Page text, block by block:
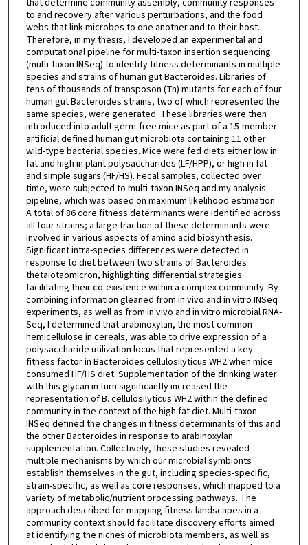
to and recovery after various perturbations, and the food
webs that link microbes to one another and to their host.
Therefore, in my thesis, I developed an experimental and
computational pipeline for multi-taxon insertion sequencing
(multi-taxon INSeq) to identify fitness determinants in multiple
species and strains of human gut Bacteroides. Libraries of
tens of thousands of transposon (Tn) mutants for each of four
human gut Bacteroides strains, two of which represented the
same species, were generated. These libraries were then
introduced into adult germ-free mice as part of a 15-member
artificial defined human gut microbiota containing 11 other
wild-type bacterial species. Mice were fed diets either low in
fat and high in plant polysaccharides (LF/HPP), or high in fat
and simple sugars (HF/HS). Fecal samples, collected over
time, were subjected to multi-taxon INSeq and my analysis
pipeline, which was based on maximum likelihood estimation.
A total of 86 core fitness determinants were identified across
all four strains; a large fraction of these determinants were
involved in various aspects of amino acid biosynthesis.
Significant intra-species differences were detected in
response to diet between two strains of Bacteroides
thetaiotaomicron, highlighting differential strategies
facilitating their co-existence within a complex community. By
combining information gleaned from in vivo and in vitro INSeq
experiments, as well as from in vivo and in vitro microbial RNA-
Seq, I determined that arabinoxylan, the most common
hemicellulose in cereals, was able to drive expression of a
polysaccharide utilization locus that represented a key
fitness factor in Bacteroides cellulosilyticus WH2 when mice
consumed HF/HS diet. Supplementation of the drinking water
with this glycan in turn significantly increased the
representation of B. cellulosilyticus WH2 within the defined
community in the context of the high fat diet. Multi-taxon
INSeq defined the changes in fitness determinants of this and
the other Bacteroides in response to arabinoxylan
supplementation. Collectively, these studies revealed
multiple mechanisms by which our microbial symbionts
establish themselves in the gut, including species-specific,
strain-specific, as well as core responses, which mapped to a
variety of metabolic/nutrient processing pathways. The
approach described for mapping fitness landscapes in a
community context should facilitate discovery efforts aimed
at identifying the niches of microbiota members, as well as